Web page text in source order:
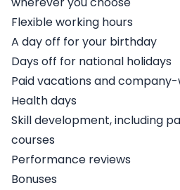
Flexible working hours
A day off for your birthday
Days off for national holidays
Paid vacations and
Health days
Skill development, including
courses
Performance reviews
Bonuses